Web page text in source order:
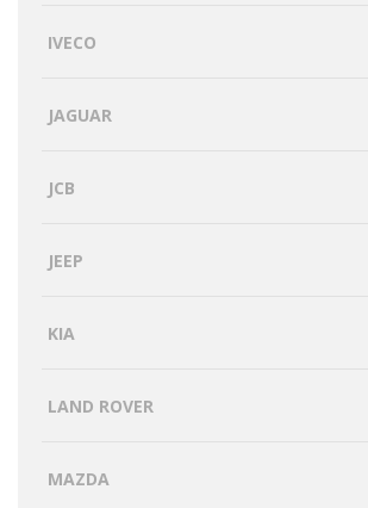
IVECO
JAGUAR
JCB
JEEP
KIA
LAND ROVER
MAZDA